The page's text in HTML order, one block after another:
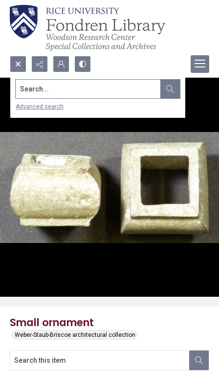
Search...
Advanced search
Small ornament
Weber-Staub-Briscoe architectural collection